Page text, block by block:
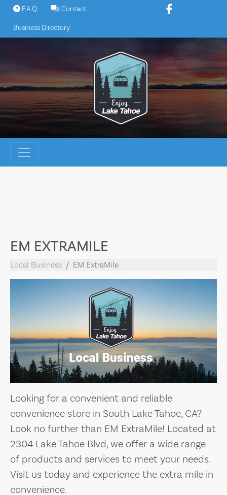
Skip
content
F.A.Q. Contact
Business Directory
EM EXTRAMILE
Local Business EM ExtraMile
Looking for a convenient and reliable
convenience store in South Lake Tahoe, CA?
Look no further than EM ExtraMile! Located at
2304 Lake Tahoe Blvd, we offer a wide range
of products and services to meet your needs.
Visit us today and experience the extra mile in
convenience.